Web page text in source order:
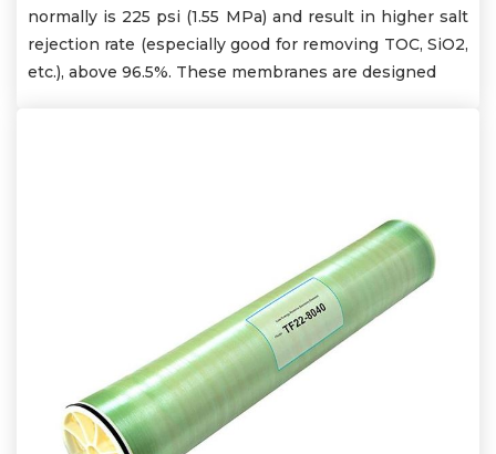
normally is 225 psi (1.55 MPa) and result in higher salt
rejection rate (especially good for removing TOC, SiO2,
etc.), above 96.5%. These membranes are designed